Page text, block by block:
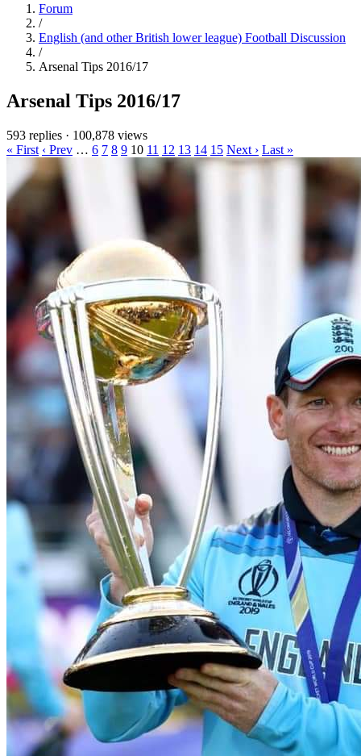
Forum
/
English (and other British lower league) Football Discussion
/
Arsenal Tips 2016/17
Arsenal Tips 2016/17
593 replies · 100,878 views
« First ‹ Prev … 6 7 8 9 10 11 12 13 14 15 Next › Last »